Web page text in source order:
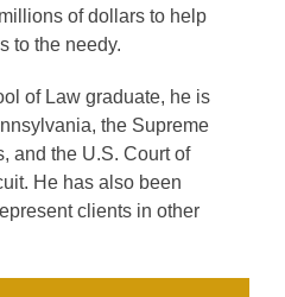
of dollars to help
to the needy.
of Law graduate, he is
the Supreme
and the U.S. Court of
He has also been
clients in other